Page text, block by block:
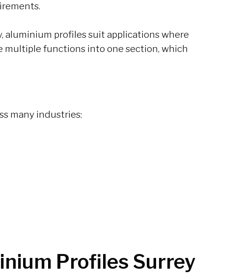
aluminium profiles suit applications where
multiple functions into one section, which
many industries:
Profiles Surrey